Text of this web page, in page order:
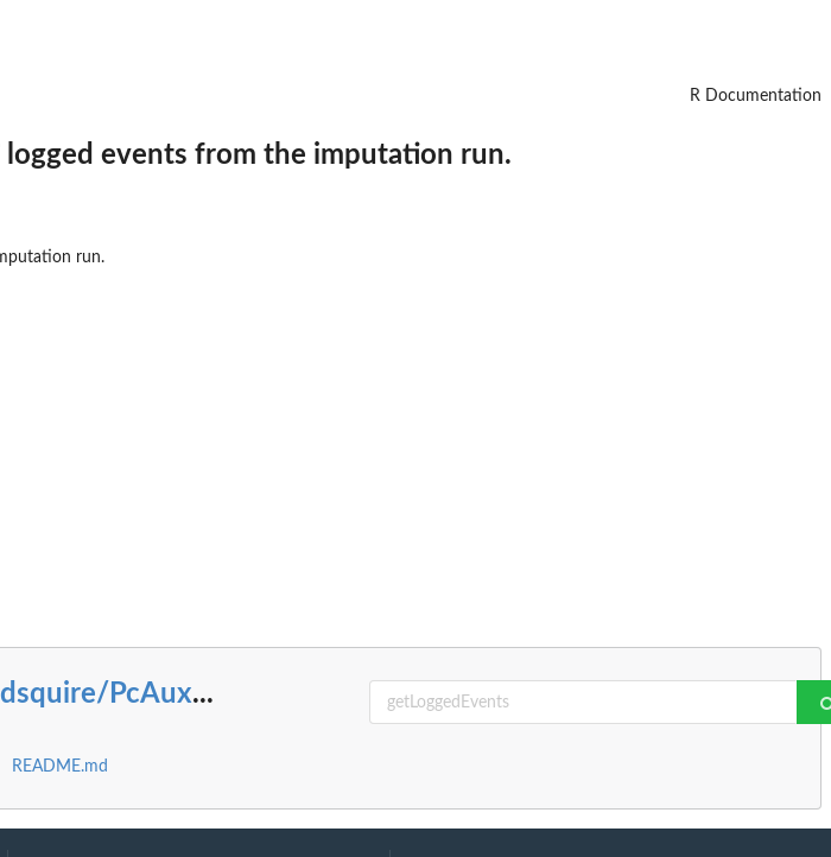
R Documentation
logged events from the imputation run.
run.
dsquire/PcAux...
README.md